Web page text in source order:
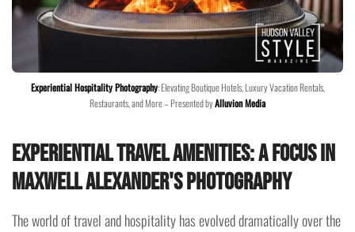
Experiential Hospitality Photography: Elevating Boutique Hotels, Luxury Vacation Rentals,
Restaurants, and More – Presented byAlluvion Media
Experiential Travel Amenities: A Focus in
Maxwell Alexander's Photography
The world of travel and hospitality has evolved dramatically over the